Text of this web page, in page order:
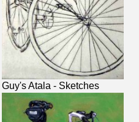
Guy's Atala - Sketches